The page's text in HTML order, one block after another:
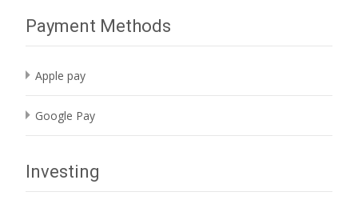
Payment Methods
Apple pay
Google Pay
Investing